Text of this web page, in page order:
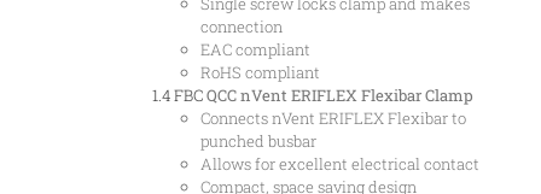
connection
EAC compliant
RoHS compliant
1.4 FBCQCC nVent ERIFLEX Flexibar Clamp
Connects nVent ERIFLEX Flexibar to
punched busbar
Allows for excellent electrical contact
Compact, space saving design